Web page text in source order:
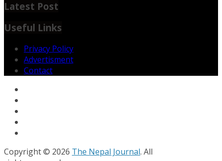
Latest Post
Useful Links
Privacy Policy
Advertisment
Contact
Copyright © 2026 The Nepal Journal. All